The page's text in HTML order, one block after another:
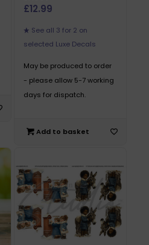
£12.99
See all 3 for 2 on
selected Luxe Decals
May be produced to order
- please allow 5-7 working
days for dispatch.
Add to basket